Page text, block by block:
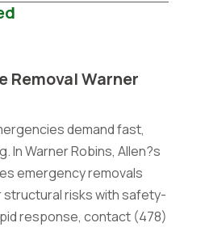
Removal Warner
demand fast,
In Warner Robins, Allen?s
emergency removals
risks with safety-
response, contact (478)